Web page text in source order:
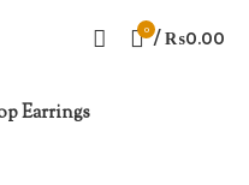
0 / ₨0.00
Earrings